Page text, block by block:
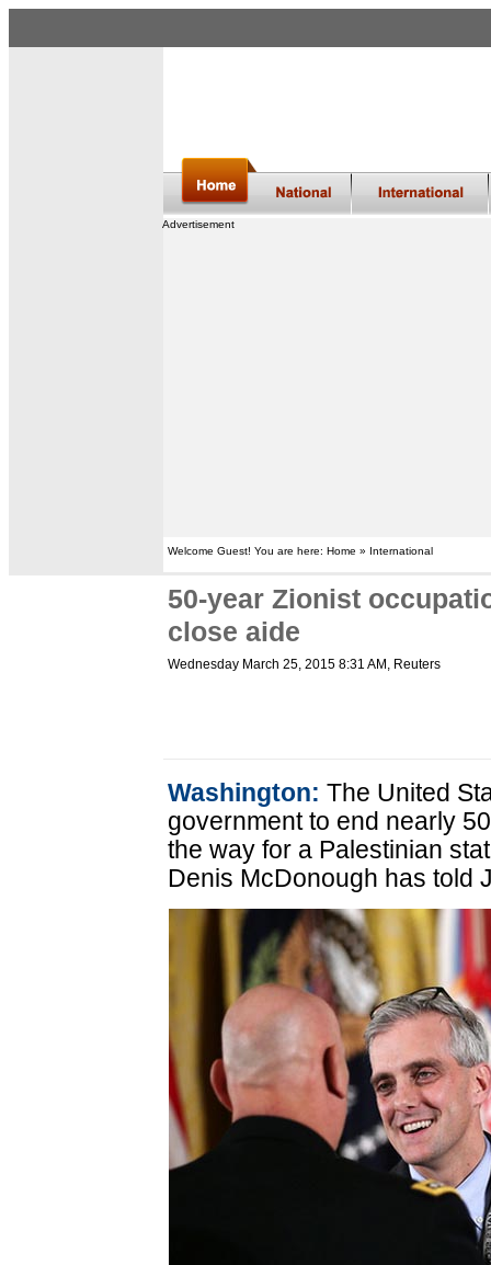
Advertisement
Welcome Guest! You are here: Home » International
50-year Zionist
close aide
Wednesday March 25, 2015 8:31 AM , Reuters
Washington: The United
government to end nearly
the way for a Palestinian
Denis McDonough has told